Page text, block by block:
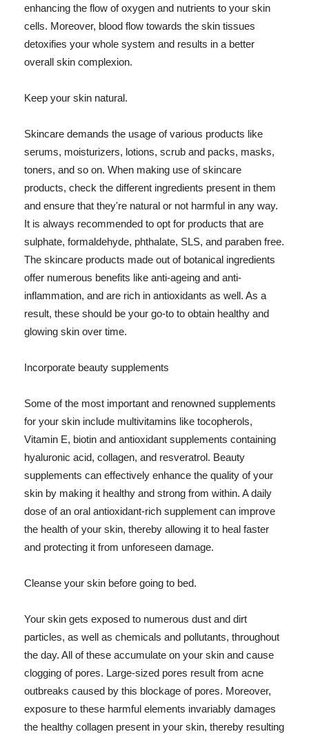
enhancing the flow of oxygen and nutrients to your skin
cells. Moreover, blood flow towards the skin tissues
detoxifies your whole system and results in a better
overall skin complexion.
Keep your skin natural.
Skincare demands the usage of various products like
serums, moisturizers, lotions, scrub and packs, masks,
toners, and so on. When making use of skincare
products, check the different ingredients present in them
and ensure that they're natural or not harmful in any way.
It is always recommended to opt for products that are
sulphate, formaldehyde, phthalate, SLS, and paraben free.
The skincare products made out of botanical ingredients
offer numerous benefits like anti-ageing and anti-
inflammation, and are rich in antioxidants as well. As a
result, these should be your go-to to obtain healthy and
glowing skin over time.
Incorporate beauty supplements
Some of the most important and renowned supplements
for your skin include multivitamins like tocopherols,
Vitamin E, biotin and antioxidant supplements containing
hyaluronic acid, collagen, and resveratrol. Beauty
supplements can effectively enhance the quality of your
skin by making it healthy and strong from within. A daily
dose of an oral antioxidant-rich supplement can improve
the health of your skin, thereby allowing it to heal faster
and protecting it from unforeseen damage.
Cleanse your skin before going to bed.
Your skin gets exposed to numerous dust and dirt
particles, as well as chemicals and pollutants, throughout
the day. All of these accumulate on your skin and cause
clogging of pores. Large-sized pores result from acne
outbreaks caused by this blockage of pores. Moreover,
exposure to these harmful elements invariably damages
the healthy collagen present in your skin, thereby resulting